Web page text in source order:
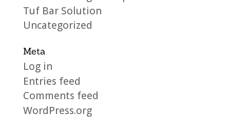
Tuf Bar Solution
Uncategorized
Meta
Log in
Entries feed
Comments feed
WordPress.org